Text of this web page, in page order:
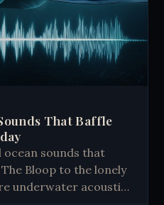
That Baffle
ocean sounds that
Bloop to the lonely
underwater acoustic